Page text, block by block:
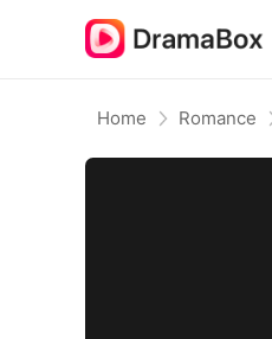
Home Romance